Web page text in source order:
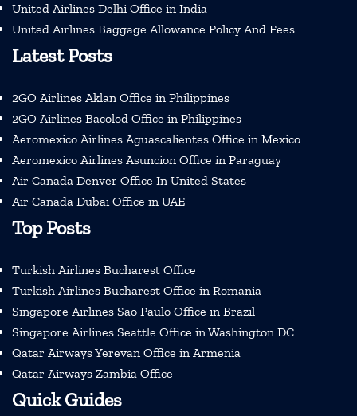
United Airlines Delhi Office in India
United Airlines Baggage Allowance Policy And Fees
Latest Posts
2GO Airlines Aklan Office in Philippines
2GO Airlines Bacolod Office in Philippines
Aeromexico Airlines Aguascalientes Office in Mexico
Aeromexico Airlines Asuncion Office in Paraguay
Air Canada Denver Office In United States
Air Canada Dubai Office in UAE
Top Posts
Turkish Airlines Bucharest Office
Turkish Airlines Bucharest Office in Romania
Singapore Airlines Sao Paulo Office in Brazil
Singapore Airlines Seattle Office in Washington DC
Qatar Airways Yerevan Office in Armenia
Qatar Airways Zambia Office
Quick Guides